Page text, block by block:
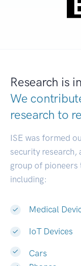
Research is in
We
research to
ISE was formed
security research,
group of
including:
Medical
IoT Devices
Cars